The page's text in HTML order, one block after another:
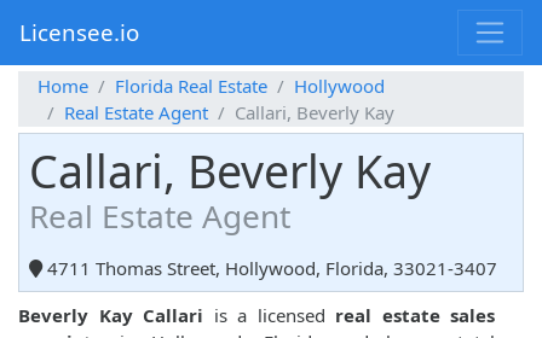
Licensee.io
Home Florida Real Estate
Hollywood
Real Estate Agent
Callari, Beverly Kay
Callari, Beverly Kay
Real Estate Agent
4711 Thomas Street, Hollywood, Florida, 33021-3407
Beverly Kay Callari is a licensed real estate sales